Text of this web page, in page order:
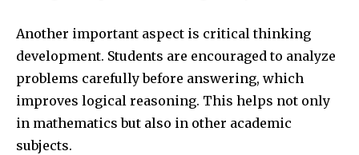
Another important aspect is critical thinking
development. Students are encouraged to analyze
problems carefully before answering, which
improves logical reasoning. This helps not only
in mathematics but also in other academic
subjects.